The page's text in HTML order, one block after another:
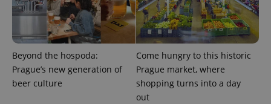
Beyond the hospoda:
Prague’s new generation of
beer culture
Come hungry to this historic
Prague market, where
shopping turns into a day
out
ex_polls .expats.cz
Privacy Policy